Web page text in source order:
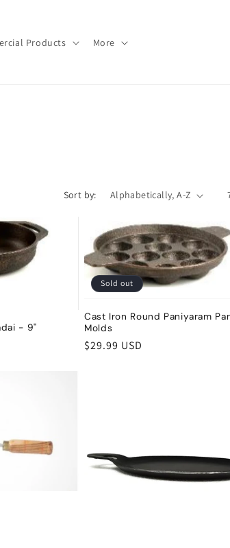
Products More
Sort by:
- 9"
Sold out
Cast Iron Round Paniyaram
Molds
Regular
$29.99 USD